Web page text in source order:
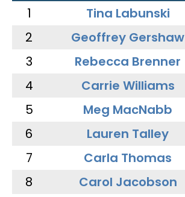
1 Tina Labunski
2
Geoffrey Gershaw
3
Rebecca Brenner
4
Carrie Williams
5
Meg MacNabb
6
Lauren Talley
7
Carla Thomas
8
Carol Jacobson